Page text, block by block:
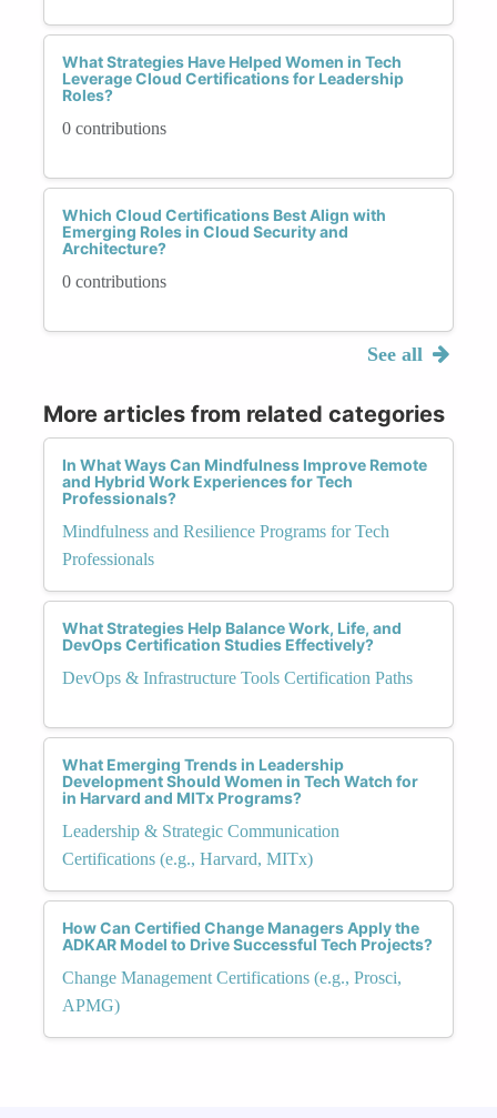
What Strategies Have Helped Women in Tech
Leverage Cloud Certifications for Leadership
Roles?
0 contributions
Which Cloud Certifications Best Align with
Emerging Roles in Cloud Security and
Architecture?
0 contributions
See all
More articles from related categories
In What Ways Can Mindfulness Improve Remote
and Hybrid Work Experiences for Tech
Professionals?
Mindfulness and Resilience Programs for Tech
Professionals
What Strategies Help Balance Work, Life, and
DevOps Certification Studies Effectively?
DevOps & Infrastructure Tools Certification Paths
What Emerging Trends in Leadership
Development Should Women in Tech Watch for
in Harvard and MITx Programs?
Leadership & Strategic Communication
Certifications (e.g., Harvard, MITx)
How Can Certified Change Managers Apply the
ADKAR Model to Drive Successful Tech Projects?
Change Management Certifications (e.g., Prosci,
APMG)